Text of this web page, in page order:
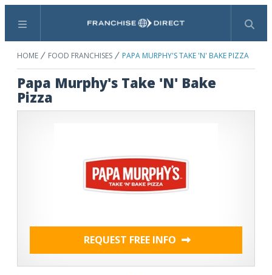
Menu Search
HOME FOOD FRANCHISES PAPA MURPHY'S TAKE 'N' BAKE PIZZA
Papa Murphy's Take 'N' Bake
Pizza
REQUEST FREE INFO